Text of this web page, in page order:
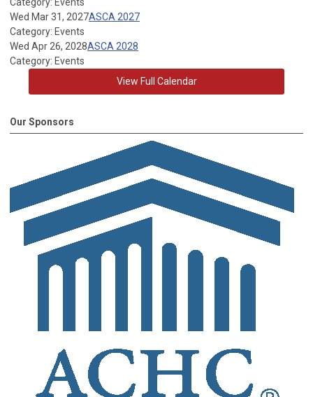
Category: Events
Wed Mar 31, 2027ASCA 2027
Category: Events
Wed Apr 26, 2028ASCA 2028
Category: Events
View Full Calendar
Our Sponsors